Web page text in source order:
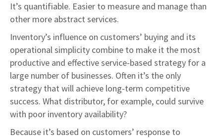
It’s quantifiable. Easier to measure and manage than
other more abstract services.
Inventory’s influence on customers’ buying and its
operational simplicity combine to make it the most
productive and effective service-based strategy for a
large number of businesses. Often it’s the only
strategy that will achieve long-term competitive
success. What distributor, for example, could survive
with poor inventory availability?
Because it’s based on customers’ response to